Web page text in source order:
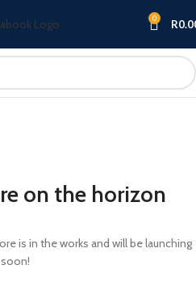
0 R
on the horizon
is in the works and will be launching
soon!